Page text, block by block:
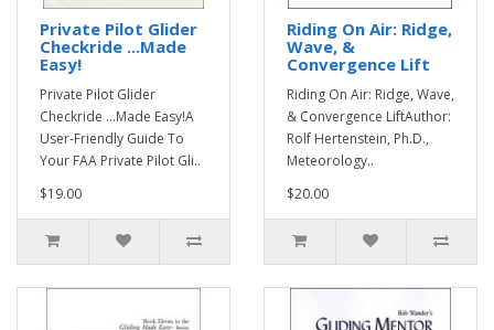
Private Pilot Glider
Checkride ...Made
Easy!
Private Pilot Glider
Checkride ...Made Easy!A
User-Friendly Guide To
Your FAA Private Pilot Gli..
$19.00
Riding On Air: Ridge,
Wave, &
Convergence Lift
Riding On Air: Ridge, Wave,
& Convergence LiftAuthor:
Rolf Hertenstein, Ph.D.,
Meteorology..
$20.00